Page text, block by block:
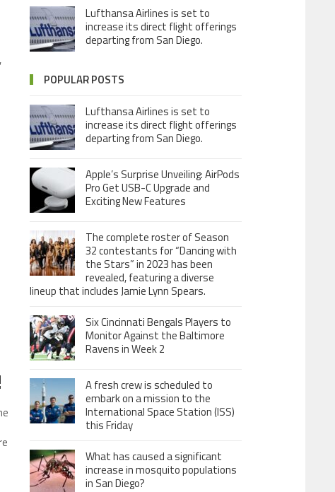
Lufthansa Airlines is set to
increase its direct flight offerings
departing from San Diego.
POPULAR POSTS
Lufthansa Airlines is set to
increase its direct flight offerings
departing from San Diego.
Apple’s Surprise Unveiling: AirPods
Pro Get USB-C Upgrade and
Exciting New Features
The complete roster of Season
32 contestants for “Dancing with
the Stars” in 2023 has been
revealed, featuring a diverse
lineup that includes Jamie Lynn Spears.
Six Cincinnati Bengals Players to
Monitor Against the Baltimore
Ravens in Week 2
A fresh crew is scheduled to
embark on a mission to the
International Space Station (ISS)
this Friday
What has caused a significant
increase in mosquito populations
in San Diego?